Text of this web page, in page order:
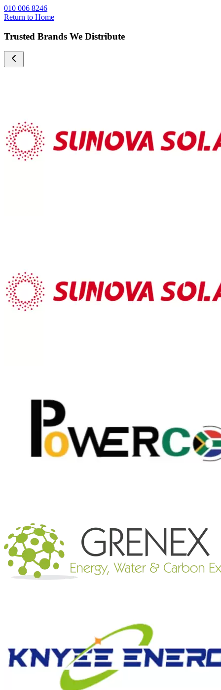
010 006 8246
Return to Home
Trusted Brands We Distribute